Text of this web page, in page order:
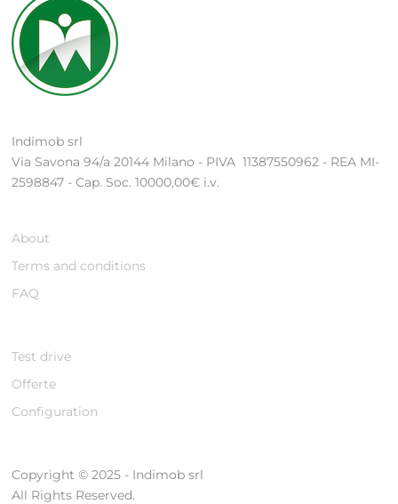
Indimob srl
Via Savona 94/a 20144 Milano - PIVA 11387550962 - REA MI-
2598847 - Cap. Soc. 10000,00€ i.v.
About
Terms and conditions
FAQ
Test drive
Offerte
Configuration
Copyright © 2025 - Indimob srl
All Rights Reserved.